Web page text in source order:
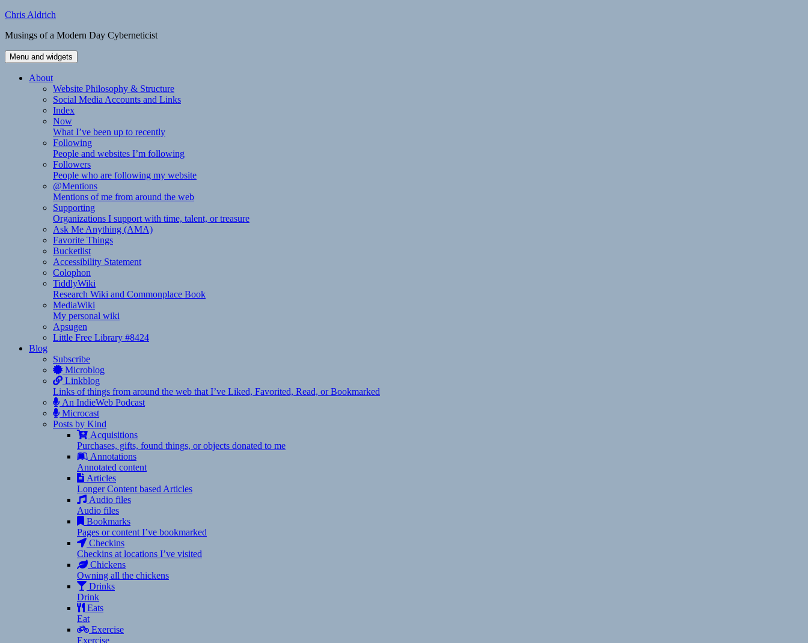
Skip
content
Chris Aldrich
Musings of a Modern Day Cyberneticist
Menu and widgets
About
Website Philosophy & Structure
Social Media Accounts and Links
Index
Now
What I’ve been up to recently
Following
People and websites I’m following
Followers
People who are following my website
@Mentions
Mentions of me from around the web
Supporting
Organizations I support with time, talent, or treasure
Ask Me Anything (AMA)
Favorite Things
Bucketlist
Accessibility Statement
Colophon
TiddlyWiki
Research Wiki and Commonplace Book
MediaWiki
My personal wiki
Apsugen
Little Free Library #8424
Blog
Subscribe
Microblog
Linkblog
Links of things from around the web that I’ve Liked, Favorited, Read, or Bookmarked
An IndieWeb Podcast
Microcast
Posts by Kind
Acquisitions
Purchases, gifts, found things, or objects donated to me
Annotations
Annotated content
Articles
Longer Content based Articles
Audio files
Audio files
Bookmarks
Pages or content I’ve bookmarked
Checkins
Checkins at locations I’ve visited
Chickens
Owning all the chickens
Drinks
Drink
Eats
Eat
Exercise
Exercise